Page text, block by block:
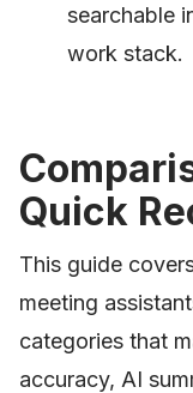
searchable
work stack.
Quick
This guide
meeting
categories that
accuracy, AI